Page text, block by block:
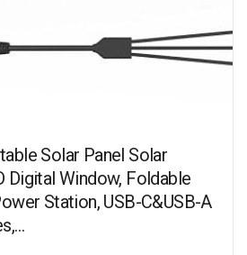
Solar Panel Solar
Digital Window, Foldable
Station, USB-C&USB-A